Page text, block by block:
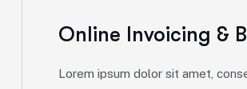
Online Invoicing &
Lorem ipsum dolor sit amet,